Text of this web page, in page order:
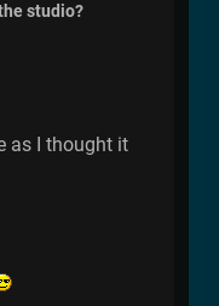
studio?
as I thought it